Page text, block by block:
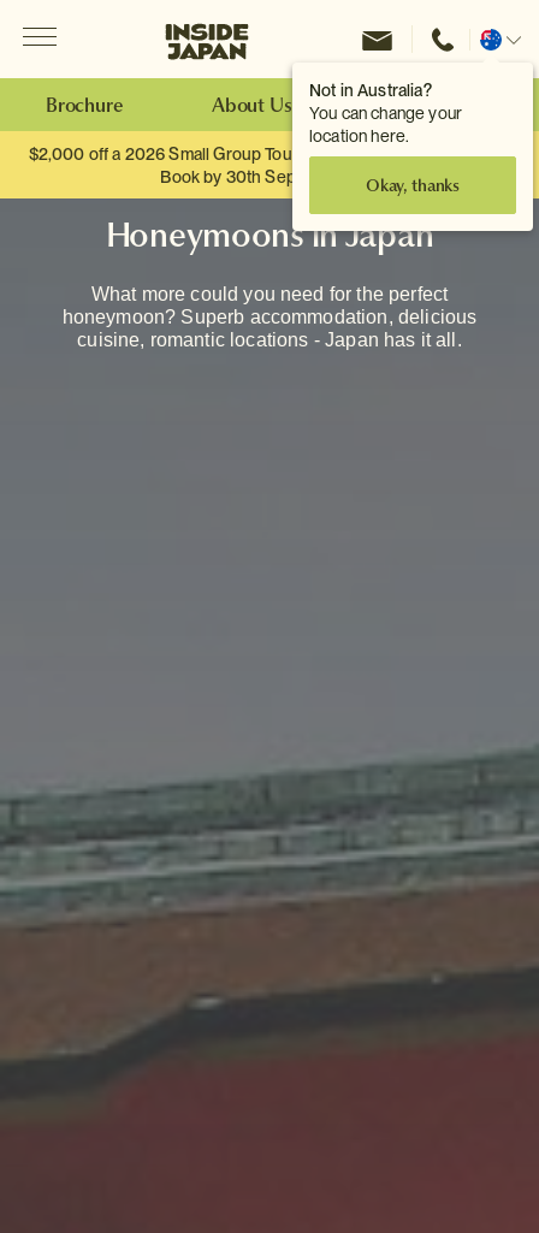
Not in Australia?
You can change your
location here.
Okay, thanks
Inside Japan Tours
Change
Brochure About Us Make an Enquiry
$2,000 off a 2026 Small Group Tour. When you travel as two.
Book by 30th September.
Honeymoons in Japan
What more could you need for the perfect
honeymoon? Superb accommodation, delicious
cuisine, romantic locations - Japan has it all.